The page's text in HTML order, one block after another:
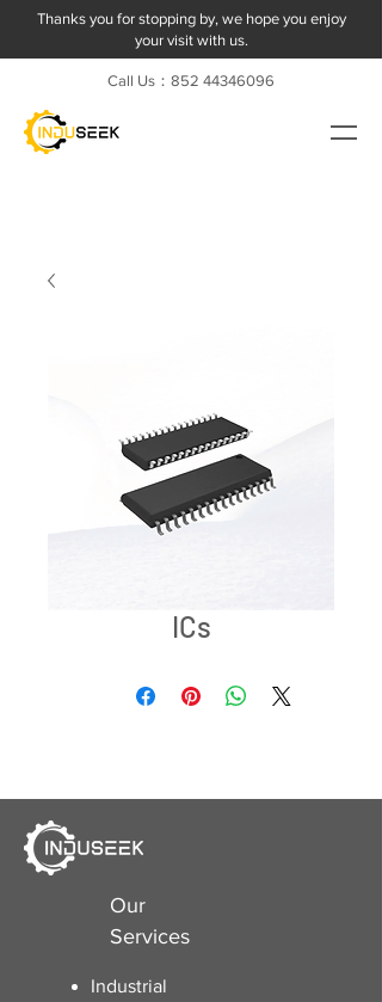
Thanks you for stopping by, we hope you enjoy
your visit with us.
Call Us：852 44346096
ICs
Our
Services
Industrial